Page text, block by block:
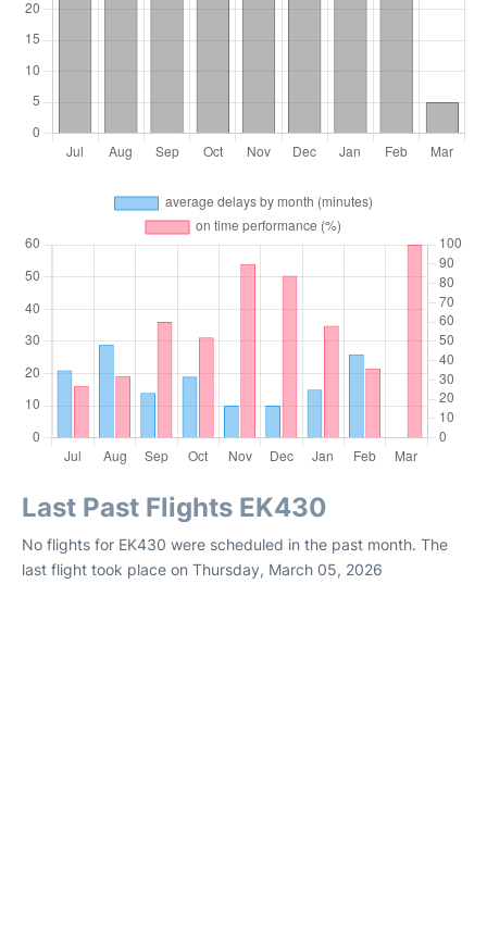
Last Past Flights EK430
No flights for EK430 were scheduled in the past month. The
last flight took place on Thursday, March 05, 2026